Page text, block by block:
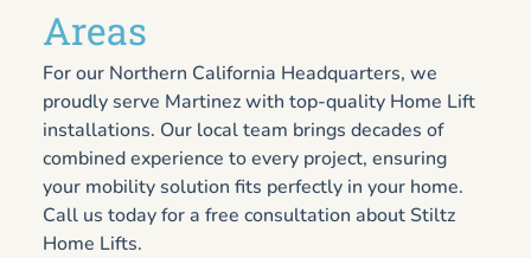
Areas
For our Northern California Headquarters, we
proudly serve Martinez with top-quality Home Lift
installations. Our local team brings decades of
combined experience to every project, ensuring
your mobility solution fits perfectly in your home.
Call us today for a free consultation about Stiltz
Home Lifts.